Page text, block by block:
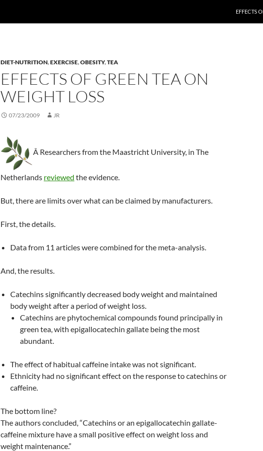
EFFECTS
DIET-NUTRITION,EXERCISE,OBESITY,TEA
EFFECTS OF GREEN TEA ON
WEIGHT LOSS
07/23/2009 JR
Â Researchers from the Maastricht University, in The
Netherlands reviewed the evidence.
But, there are limits over what can be claimed by manufacturers.
First, the details.
Data from 11 articles were combined for the meta-analysis.
And, the results.
Catechins significantly decreased body weight and maintained
body weight after a period of weight loss.
Catechins are phytochemical compounds found principally in
green tea, with epigallocatechin gallate being the most
abundant.
The effect of habitual caffeine intake was not significant.
Ethnicity had no significant effect on the response to catechins or
caffeine.
The bottom line?
The authors concluded, “Catechins or an epigallocatechin gallate-
caffeine mixture have a small positive effect on weight loss and
weight maintenance.”